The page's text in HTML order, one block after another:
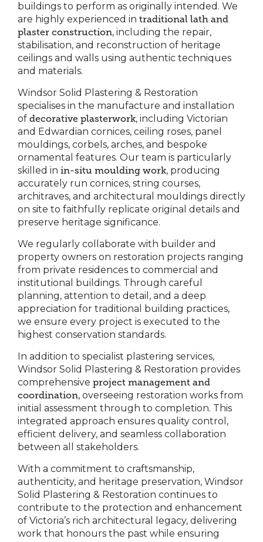
buildings to perform as originally intended. We
are highly experienced in traditional lath and
plaster construction, including the repair,
stabilisation, and reconstruction of heritage
ceilings and walls using authentic techniques
and materials.
Windsor Solid Plastering & Restoration
specialises in the manufacture and installation
of decorative plasterwork, including Victorian
and Edwardian cornices, ceiling roses, panel
mouldings, corbels, arches, and bespoke
ornamental features. Our team is particularly
skilled in in-situ moulding work, producing
accurately run cornices, string courses,
architraves, and architectural mouldings directly
on site to faithfully replicate original details and
preserve heritage significance.
We regularly collaborate with builder and
property owners on restoration projects ranging
from private residences to commercial and
institutional buildings. Through careful
planning, attention to detail, and a deep
appreciation for traditional building practices,
we ensure every project is executed to the
highest conservation standards.
In addition to specialist plastering services,
Windsor Solid Plastering & Restoration provides
comprehensive project management and
coordination, overseeing restoration works from
initial assessment through to completion. This
integrated approach ensures quality control,
efficient delivery, and seamless collaboration
between all stakeholders.
With a commitment to craftsmanship,
authenticity, and heritage preservation, Windsor
Solid Plastering & Restoration continues to
contribute to the protection and enhancement
of Victoria’s rich architectural legacy, delivering
work that honours the past while ensuring